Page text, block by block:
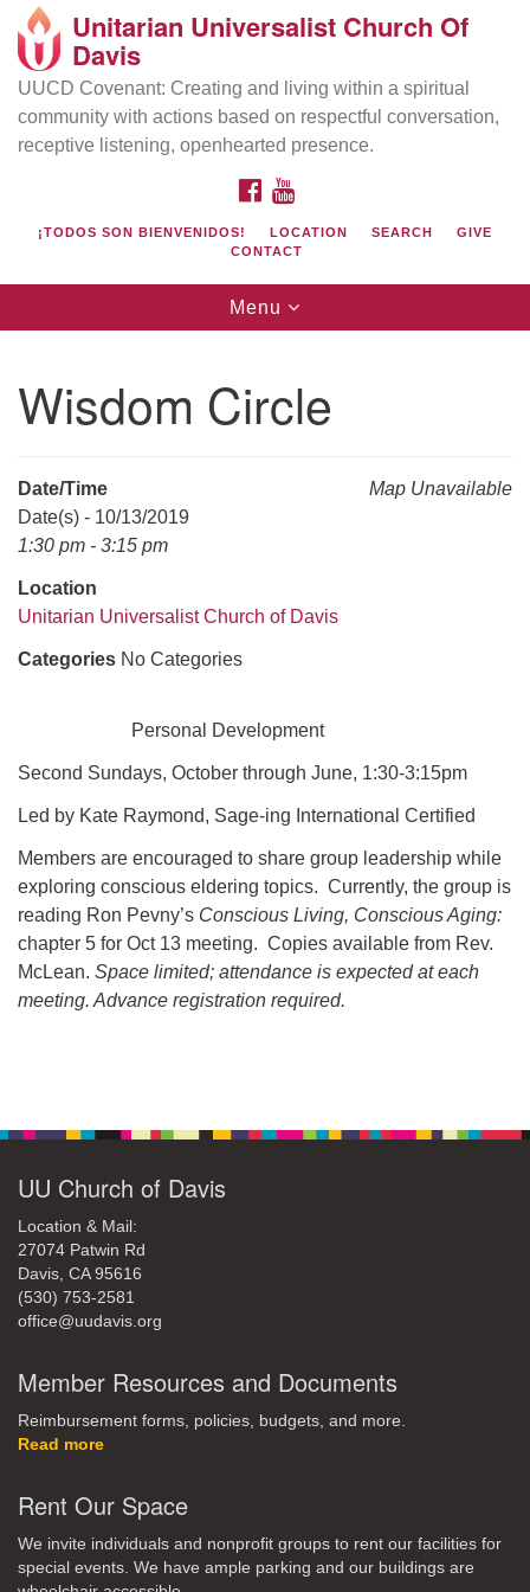
Search
Google
Map
Directions from your current location
UU Church of Davis
Location & Mail:
Davis, CA 95616
(530) 753-2581
office@uudavis.org
Unitarian Universalist Church Of
Davis
UUCD Covenant: Creating and living within a spiritual
community with actions based on respectful conversation,
receptive listening, openhearted presence.
FACEBOOK
¡TODOS SON BIENVENIDOS! LOCATION SEARCH
GIVE
CONTACT
Toggle
navigation
Menu
Wisdom Circle
Map Unavailable
Date/Time
Date(s) - 10/13/2019
1:30 pm - 3:15 pm
Location
Unitarian Universalist Church of Davis
Categories No Categories
Personal Development
Second Sundays, October through June, 1:30-3:15pm
Led by Kate Raymond, Sage-ing International Certified
Members are encouraged to share group leadership while
exploring conscious eldering topics. Currently, the group is
reading Ron Pevny’s Conscious Living, Conscious Aging:
chapter 5 for Oct 13 meeting. Copies available from Rev.
McLean. Space limited; attendance is expected at each
meeting. Advance registration required.
UU Church of Davis
Location & Mail:
27074 Patwin Rd
Davis, CA 95616
(530) 753-2581
office@uudavis.org
Member Resources and Documents
Reimbursement forms, policies, budgets, and more.
Read more
Rent Our Space
We invite individuals and nonprofit groups to rent our facilities for
special events. We have ample parking and our buildings are